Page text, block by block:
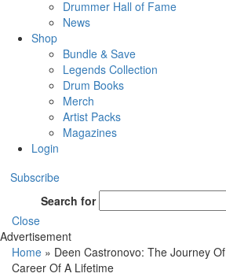
Drummer Hall of Fame
News
Shop
Bundle & Save
Legends Collection
Drum Books
Merch
Artist Packs
Magazines
Login
Subscribe
Search for
Close
Advertisement
Home » Deen Castronovo: The Journey
Career Of A Lifetime